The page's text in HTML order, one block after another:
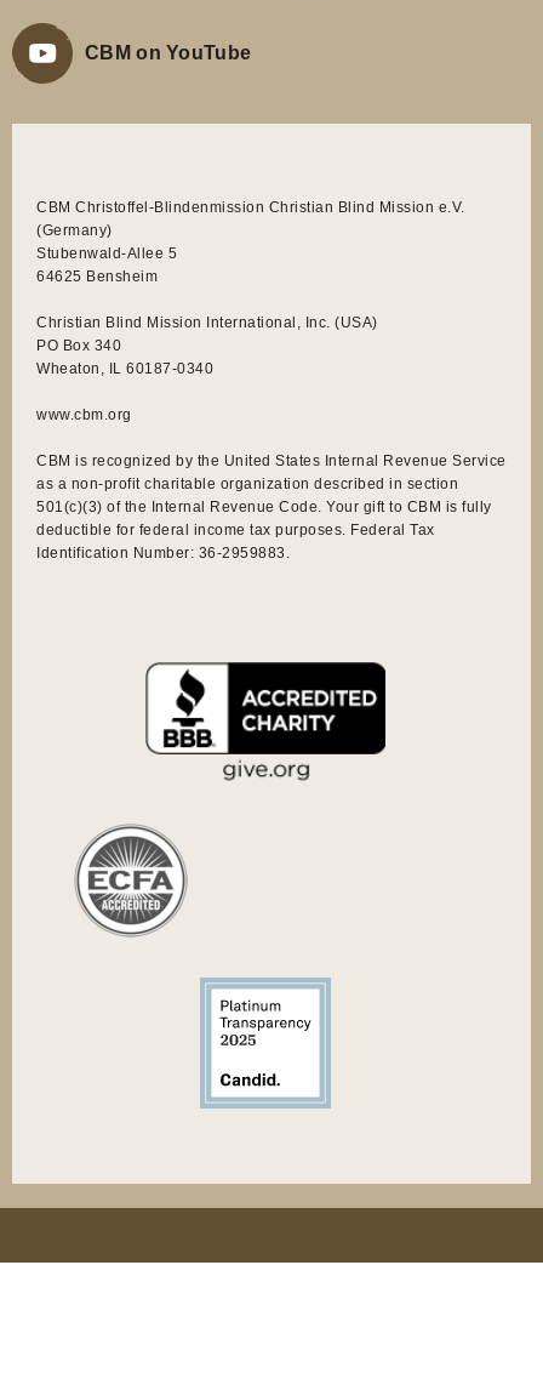
CBM on YouTube
CBM Christoffel-Blindenmission Christian Blind Mission e.V.
(Germany)
Stubenwald-Allee 5
64625 Bensheim
Christian Blind Mission International, Inc. (USA)
PO Box 340
Wheaton, IL 60187-0340
www.cbm.org
CBM is recognized by the United States Internal Revenue Service
as a non-profit charitable organization described in section
501(c)(3) of the Internal Revenue Code. Your gift to CBM is fully
deductible for federal income tax purposes. Federal Tax
Identification Number: 36-2959883.